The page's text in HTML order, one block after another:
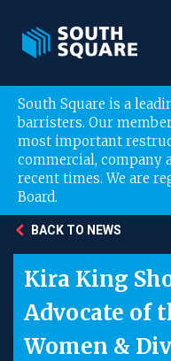
South Square is a
barristers. Our
most important
commercial, company
recent times. We are
Board.
BACK TO NEWS
Kira King
Advocate of
Women &